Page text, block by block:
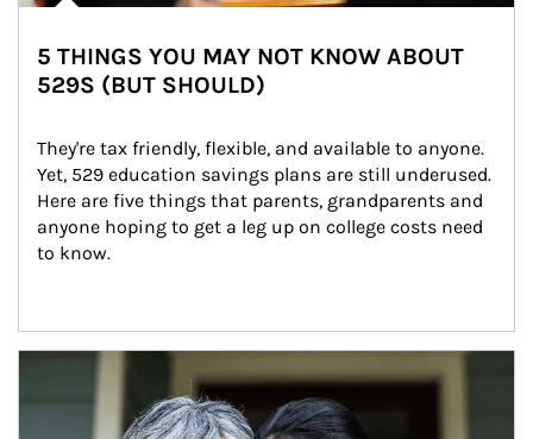
5 THINGS YOU MAY NOT KNOW ABOUT
529S (BUT SHOULD)
They're tax friendly, flexible, and available to anyone.
Yet, 529 education savings plans are still underused.
Here are five things that parents, grandparents and
anyone hoping to get a leg up on college costs need
to know.